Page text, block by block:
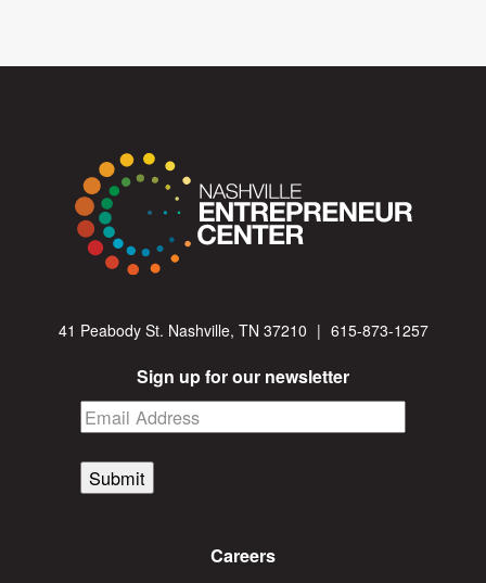
41 Peabody St. Nashville, TN 37210 | 615-873-1257
Sign up for our newsletter
Submit
Careers